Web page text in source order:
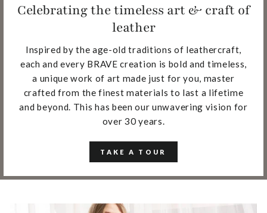
Celebrating the timeless art & craft of
leather
Inspired by the age-old traditions of leathercraft,
each and every BRAVE creation is bold and timeless,
a unique work of art made just for you, master
crafted from the finest materials to last a lifetime
and beyond. This has been our unwavering vision for
over 30 years.
TAKE A TOUR